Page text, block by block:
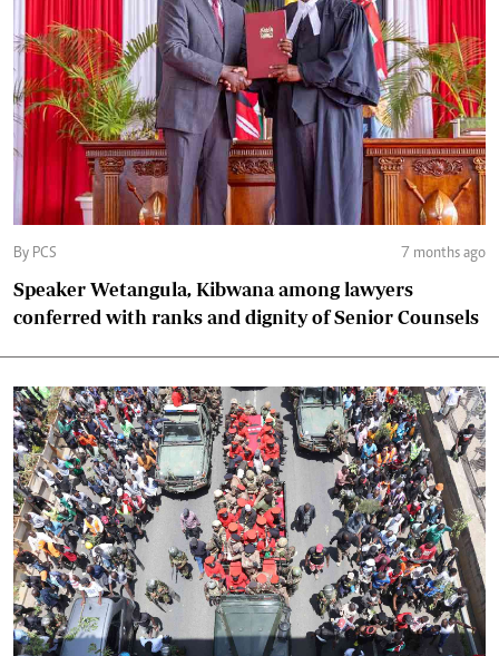
By PCS 7 months ago
Speaker Wetangula, Kibwana among lawyers
conferred with ranks and dignity of Senior Counsels